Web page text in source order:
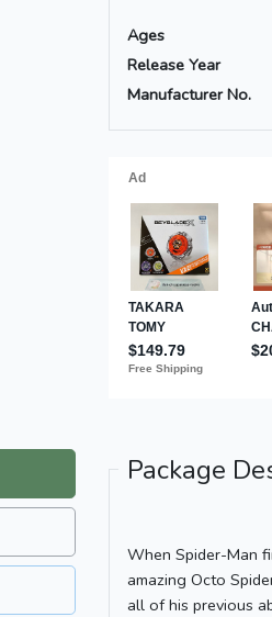
Ages
Release Year
Manufacturer No.
Package
When Spider-Man
amazing Octo
all of his previous